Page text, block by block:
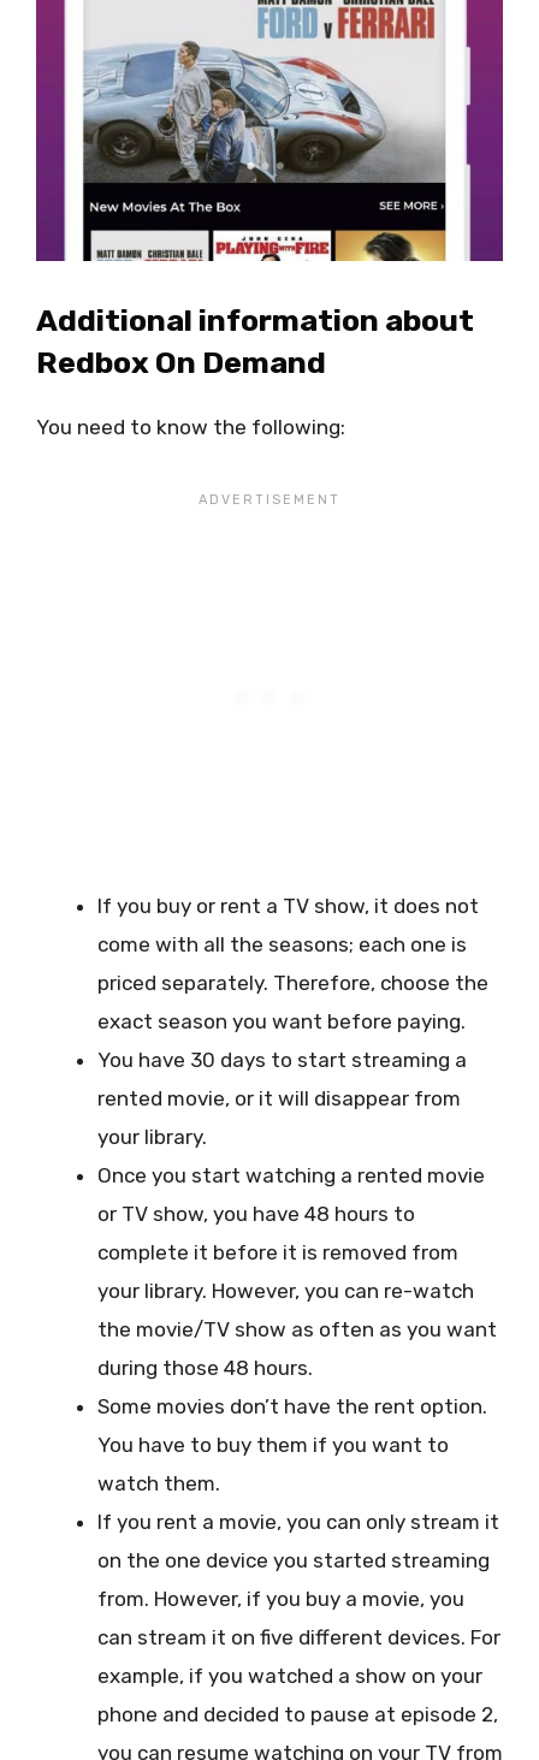
Additional information about
Redbox On Demand
You need to know the following:
If you buy or rent a TV show, it does not
come with all the seasons; each one is
priced separately. Therefore, choose the
exact season you want before paying.
You have 30 days to start streaming a
rented movie, or it will disappear from
your library.
Once you start watching a rented movie
or TV show, you have 48 hours to
complete it before it is removed from
your library. However, you can re-watch
the movie/TV show as often as you want
during those 48 hours.
Some movies don’t have the rent option.
You have to buy them if you want to
watch them.
If you rent a movie, you can only stream it
on the one device you started streaming
from. However, if you buy a movie, you
can stream it on five different devices. For
example, if you watched a show on your
phone and decided to pause at episode 2,
you can resume watching on your TV from